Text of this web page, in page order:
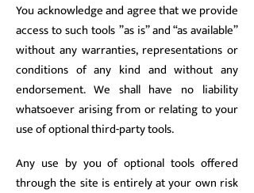
You acknowledge and agree that we provide
access to such tools ”as is” and “as available”
without any warranties, representations or
conditions of any kind and without any
endorsement. We shall have no liability
whatsoever arising from or relating to your
use of optional third-party tools.
Any use by you of optional tools offered
through the site is entirely at your own risk